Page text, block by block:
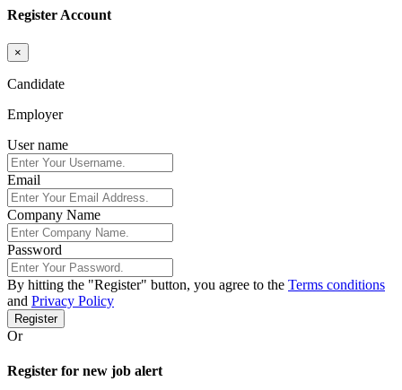
Register Account
×
Candidate
Employer
User name
Email
Company Name
Password
By hitting the "Register" button, you agree to the Terms conditions
and Privacy Policy
Register
Or
Register for new job alert